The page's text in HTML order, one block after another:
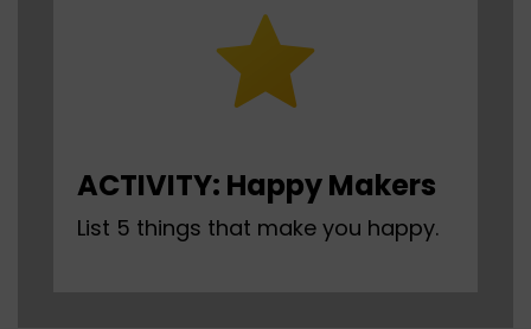
ACTIVITY: Happy Makers
List 5 things that make you happy.